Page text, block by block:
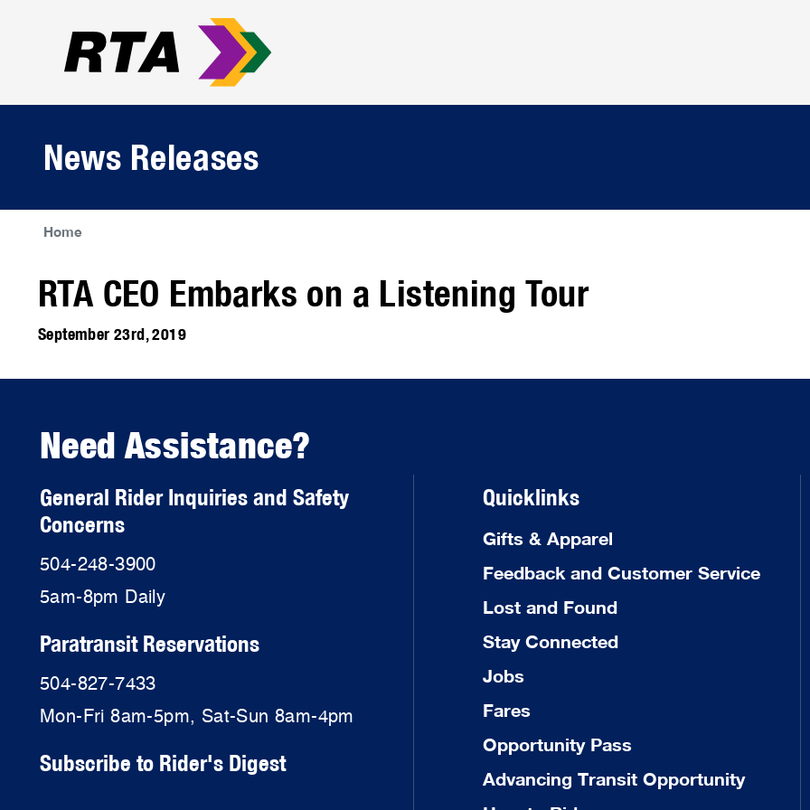
News Releases
Home
RTA CEO Embarks on a Listening Tour
September 23rd, 2019
Need Assistance?
General Rider Inquiries and Safety
Concerns
504-248-3900
5am-8pm Daily
Paratransit Reservations
504-827-7433
Mon-Fri 8am-5pm, Sat-Sun 8am-4pm
Subscribe to Rider's Digest
Quicklinks
Gifts & Apparel
Feedback and Customer Service
Lost and Found
Stay Connected
Jobs
Fares
Opportunity Pass
Advancing Transit Opportunity